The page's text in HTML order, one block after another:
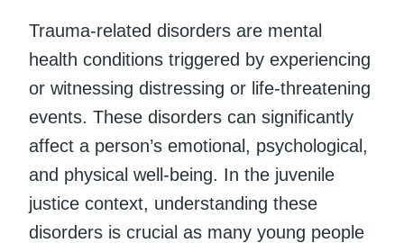
Trauma-related disorders are mental
health conditions triggered by experiencing
or witnessing distressing or life-threatening
events. These disorders can significantly
affect a person’s emotional, psychological,
and physical well-being. In the juvenile
justice context, understanding these
disorders is crucial as many young people